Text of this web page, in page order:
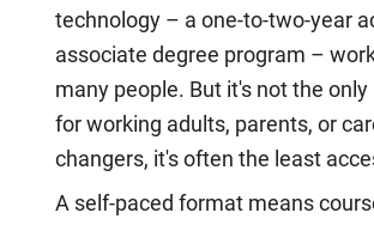
technology – a one-to-two-year
associate degree program –
many people. But it's not the only
for working adults, parents, or
changers, it's often the least
A self-paced format means